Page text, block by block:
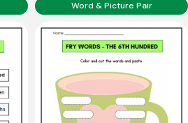
Word & Picture Pair